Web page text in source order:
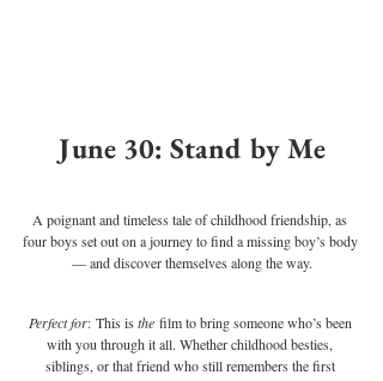
June 30: Stand by Me
A poignant and timeless tale of childhood friendship, as
four boys set out on a journey to find a missing boy’s body
— and discover themselves along the way.
Perfect for: This is the film to bring someone who’s been
with you through it all. Whether childhood besties,
siblings, or that friend who still remembers the first